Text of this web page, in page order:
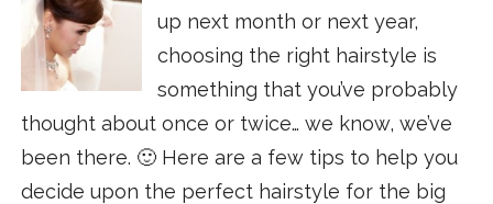
up next month or next year,
choosing the right hairstyle is
something that you’ve probably
thought about once or twice… we know, we’ve
been there. 🙂 Here are a few tips to help you
decide upon the perfect hairstyle for the big